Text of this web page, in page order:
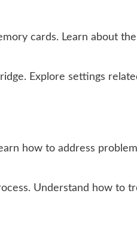
cards. Learn about
Explore settings
how to address
Understand how to